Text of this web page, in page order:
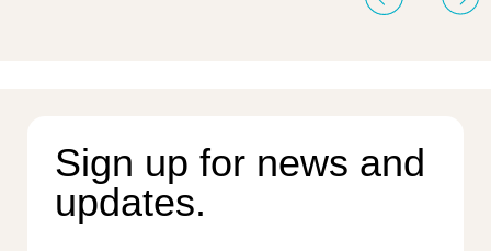
Sign up for news and
updates.